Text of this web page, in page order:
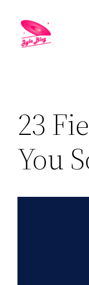
23
You